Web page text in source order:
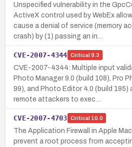
Unspecified vulnerability in the
ActiveX control used by WebEx
cause a denial of service (memory
crash) by (1) passing an in…
CVE-2007-4344 Critical 9.3
CVE-2007-4344: Multiple input
Photo Manager 9.0 (build 108), Pro
99), and Photo Editor 4.0 (build 195)
remote attackers to exec…
CVE-2007-4703 Critical 10.0
The Application Firewall in Apple
prevent a root process from